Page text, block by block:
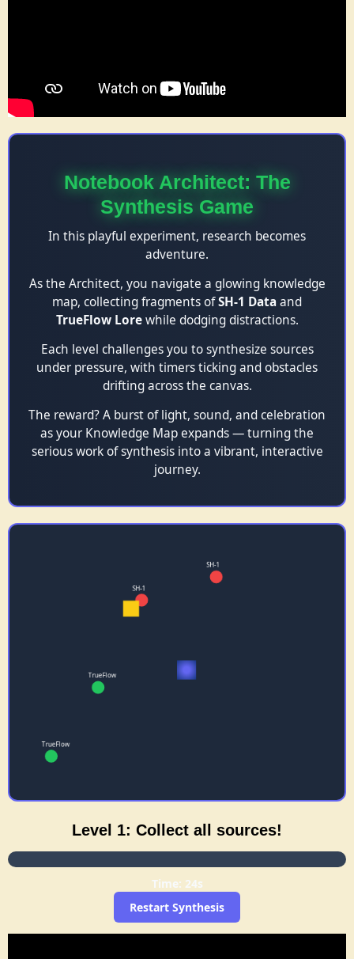
Notebook Architect: The
Synthesis Game
In this playful experiment, research becomes
adventure.
As the Architect, you navigate a glowing knowledge
map, collecting fragments ofSH‑1 Dataand
TrueFlow Lorewhile dodging distractions.
Each level challenges you to synthesize sources
under pressure, with timers ticking and obstacles
drifting across the canvas.
The reward? A burst of light, sound, and celebration
as your Knowledge Map expands — turning the
serious work of synthesis into a vibrant, interactive
journey.
Level 1: Collect all sources!
Time: 23s
Restart Synthesis